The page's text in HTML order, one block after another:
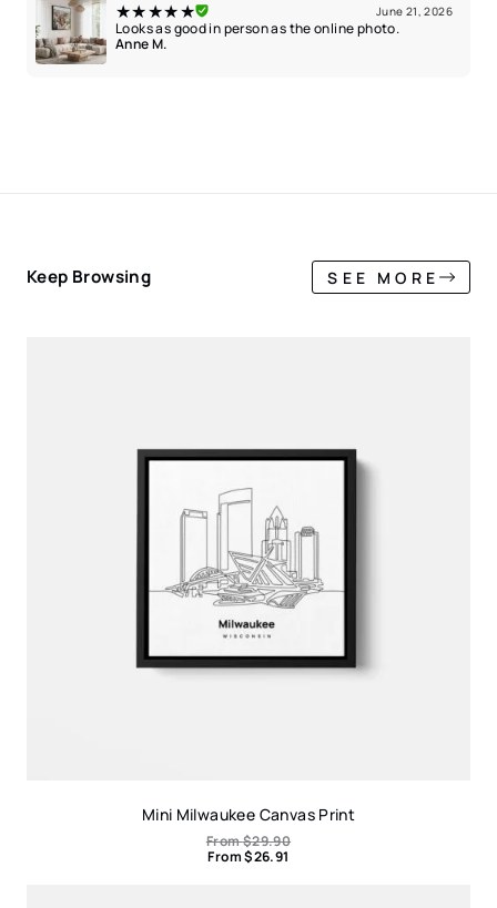
★★★★★ June 21, 2026
Looks as good in person as the online photo.
Anne M.
Keep Browsing SEE MORE
Mini Milwaukee Canvas Print
From$29.90
From$26.91